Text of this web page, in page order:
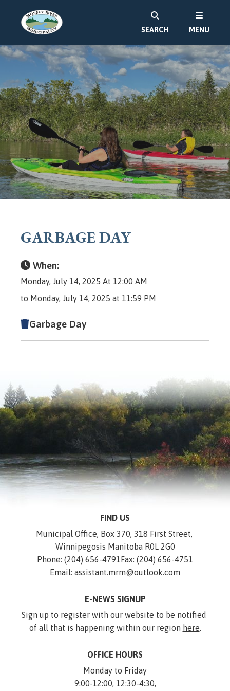
SEARCH MENU
GARBAGE DAY
When:
Monday, July 14, 2025 At 12:00 AM
to Monday, July 14, 2025 at 11:59 PM
Garbage Day
FIND US
Municipal Office, Box 370, 318 First Street,
Winnipegosis Manitoba R0L 2G0
Phone: (204) 656-4791Fax: (204) 656-4751
Email: assistant.mrm@outlook.com
E-NEWS SIGNUP
Sign up to register with our website to be notified
of all that is happening within our region here.
OFFICE HOURS
Monday to Friday
9:00-12:00, 12:30-4:30,